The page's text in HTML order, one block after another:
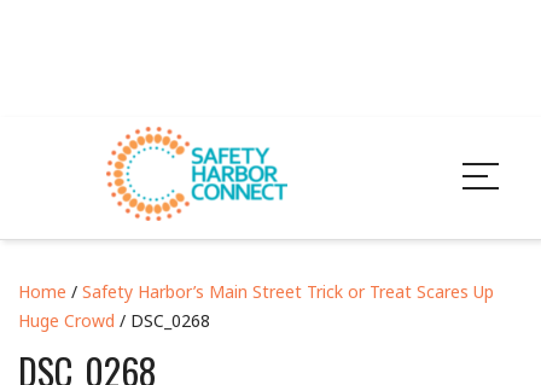
Home / Safety Harbor’s Main Street Trick or Treat Scares Up
Huge Crowd / DSC_0268
DSC_0268